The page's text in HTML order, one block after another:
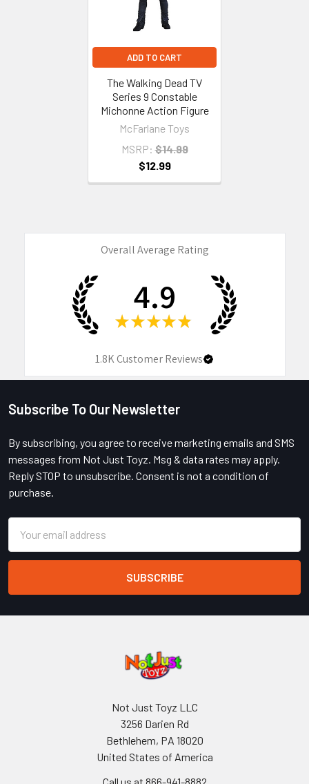
ADD TO CART
The Walking Dead TV
Series 9 Constable
Michonne Action Figure
McFarlane Toys
MSRP: $14.99
$12.99
Overall Average Rating
4.9
★ ★ ★ ★ ★
1.8KCustomer Reviews
Footer
Subscribe To Our Newsletter
By subscribing, you agree to receive marketing emails and SMS
messages from Not Just Toyz. Msg & data rates may apply.
Reply STOP to unsubscribe. Consent is not a condition of
purchase.
Address
Not Just Toyz LLC
3256 Darien Rd
Bethlehem, PA 18020
United States of America
Call us at 866-941-8882